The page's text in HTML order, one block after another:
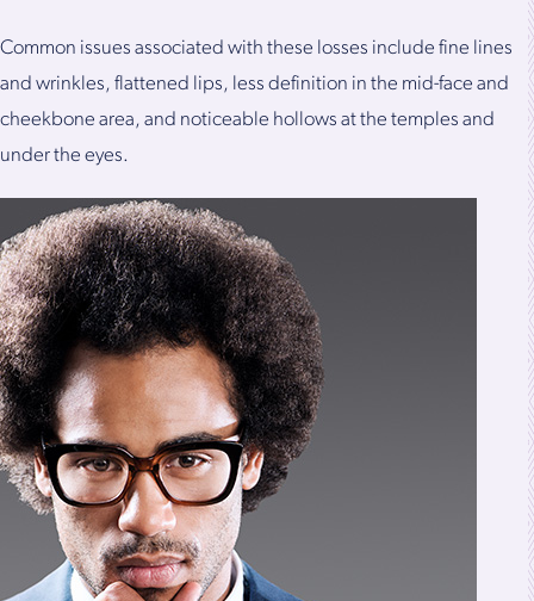
Common issues associated with these losses include fine lines
and wrinkles, flattened lips, less definition in the mid-face and
cheekbone area, and noticeable hollows at the temples and
under the eyes.